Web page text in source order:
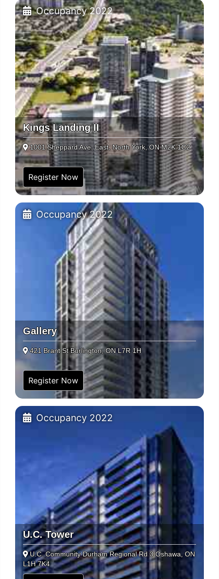
Occupancy 2022
Kings Landing II
1001 Sheppard Ave. East, North York, ON M2K 1C2
Register Now
Occupancy 2022
Gallery
421 Brant St Burlington, ON L7R 1H
Register Now
Occupancy 2022
U.C. Tower
U.C. Community Durham Regional Rd 3 Oshawa, ON
L1H 7K4